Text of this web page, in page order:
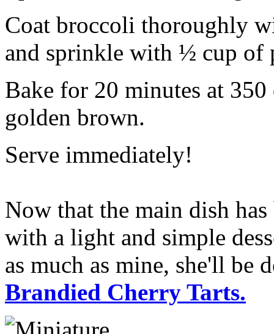
Coat broccoli thoroughly
and sprinkle with ½ cup of
Bake for 20 minutes at 350
golden brown.
Serve immediately!
Now that the main dish
with a light and simple
as much as mine, she'll be
Brandied Cherry Tarts.